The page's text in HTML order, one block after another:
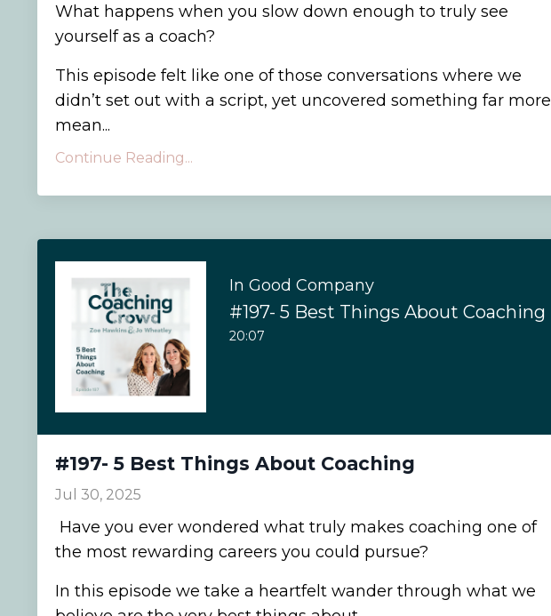
What happens when you slow down enough to truly see
yourself as a coach?
This episode felt like one of those conversations where we
didn’t set out with a script, yet uncovered something far more
mean...
Continue Reading...
In Good Company
#197- 5 Best Things About Coaching
20:07
#197- 5 Best Things About Coaching
Jul 30, 2025
Have you ever wondered what truly makes coaching one of
the most rewarding careers you could pursue?
In this episode we take a heartfelt wander through what we